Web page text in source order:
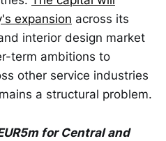
expansion across its
interior design market
term ambitions to
other service industries
a structural problem.
for Central and